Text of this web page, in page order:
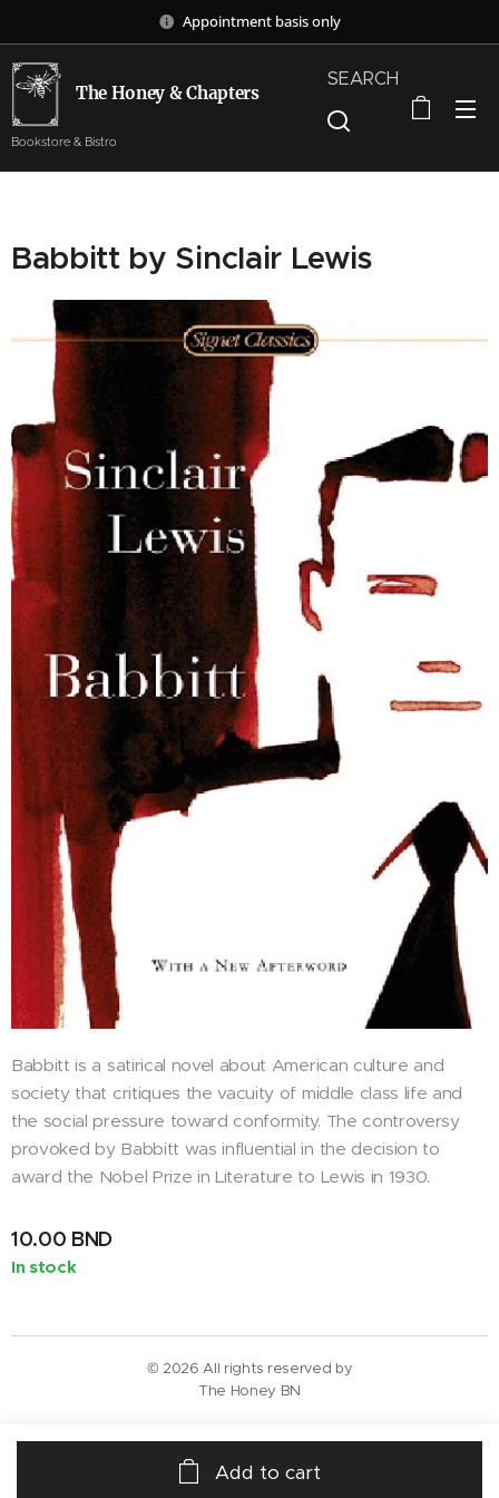
Appointment basis only
The Honey & Chapters
Bookstore & Bistro
SEARCH
Babbitt by Sinclair Lewis
Babbitt is a satirical novel about American culture and
society that critiques the vacuity of middle class life and
the social pressure toward conformity. The controversy
provoked by Babbitt was influential in the decision to
award the Nobel Prize in Literature to Lewis in 1930.
10.00 BND
In stock
Add to cart
© 2026 All rights reserved by
The Honey BN